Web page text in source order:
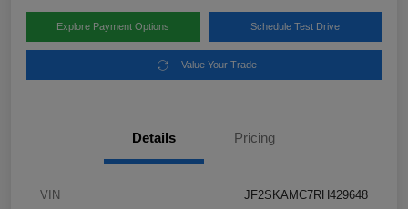
Explore Payment Options Schedule Test Drive
Value Your Trade
Details Pricing
VIN JF2SKAMC7RH429648